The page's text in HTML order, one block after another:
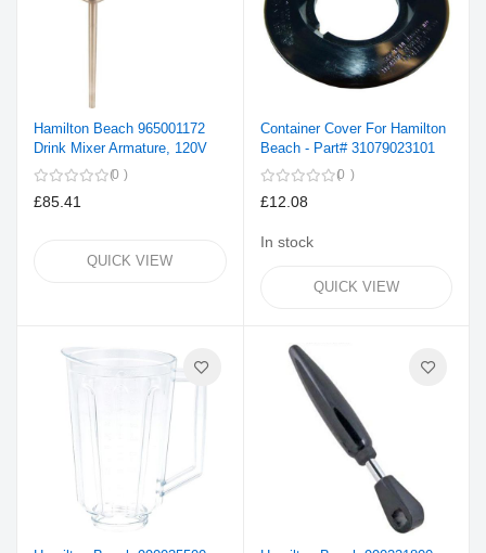
Hamilton Beach 965001172
Drink Mixer Armature, 120V
0
£85.41
QUICK VIEW
Container Cover For Hamilton
Beach - Part# 31079023101
0
£12.08
In stock
QUICK VIEW